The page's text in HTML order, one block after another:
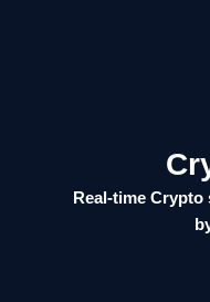
Real-time Crypto